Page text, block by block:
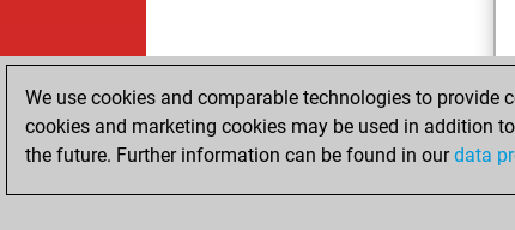
We use cookies and comparable technologies to provide
cookies and marketing cookies may be used in addition
the future. Further information can be found in ourdata